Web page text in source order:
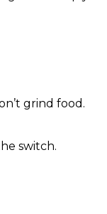
grind food.
switch.